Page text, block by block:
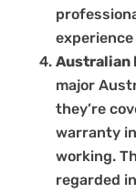
Australian
major
they’re
warranty
working.
regarded